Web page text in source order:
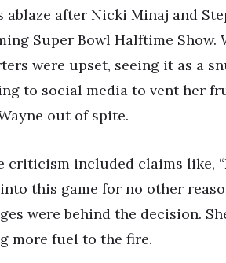
after Nicki Minaj and
Super Bowl Halftime
were upset, seeing it as a
to social media to vent her
out of spite.
criticism included claims like,
this game for no other
were behind the decision.
more fuel to the fire.